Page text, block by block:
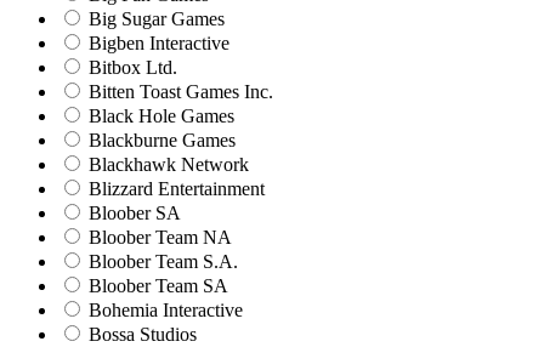
Big Sugar Games
Bigben Interactive
Bitbox Ltd.
Bitten Toast Games Inc.
Black Hole Games
Blackburne Games
Blackhawk Network
Blizzard Entertainment
Bloober SA
Bloober Team NA
Bloober Team S.A.
Bloober Team SA
Bohemia Interactive
Bossa Studios